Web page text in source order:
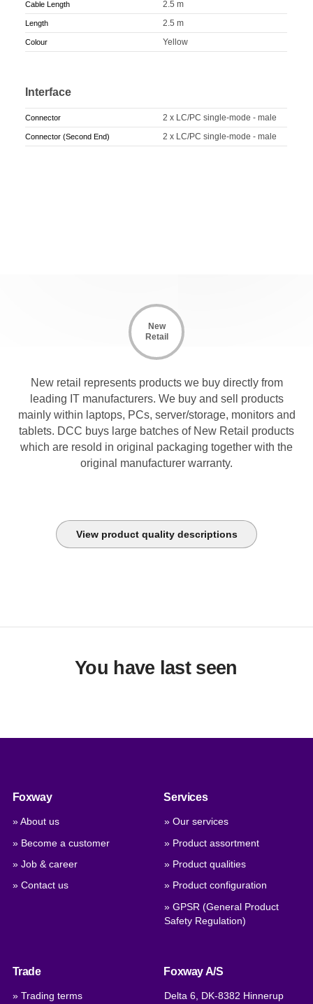
Cable Length 2.5 m
Length 2.5 m
Colour Yellow
Interface
Connector 2 x LC/PC single-mode - male
Connector (Second End) 2 x LC/PC single-mode - male
New
Retail
New retail represents products we buy directly from
leading IT manufacturers. We buy and sell products
mainly within laptops, PCs, server/storage, monitors and
tablets. DCC buys large batches of New Retail products
which are resold in original packaging together with the
original manufacturer warranty.
View product quality descriptions
You have last seen
Foxway
» About us
» Become a customer
» Job & career
» Contact us
Services
» Our services
» Product assortment
» Product qualities
» Product configuration
» GPSR (General Product
Safety Regulation)
Trade
» Trading terms
Foxway A/S
Delta 6, DK-8382 Hinnerup